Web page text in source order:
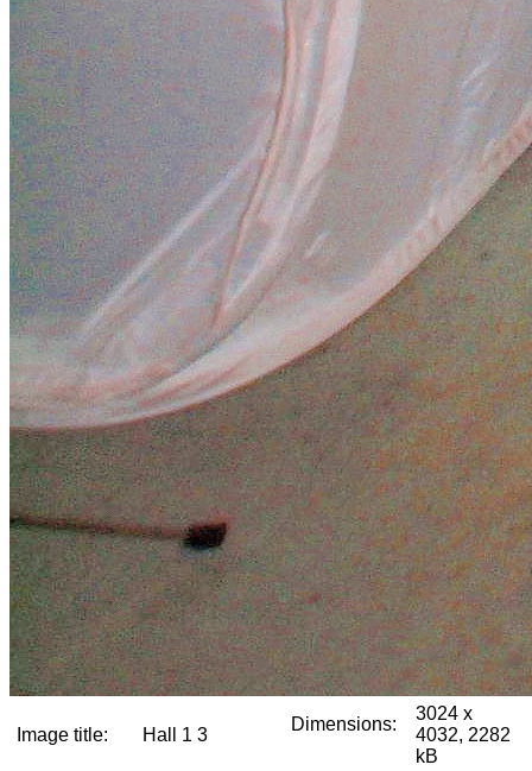
Image title: Hall 1 3
Dimensions:
3024 x
4032, 2282
kB